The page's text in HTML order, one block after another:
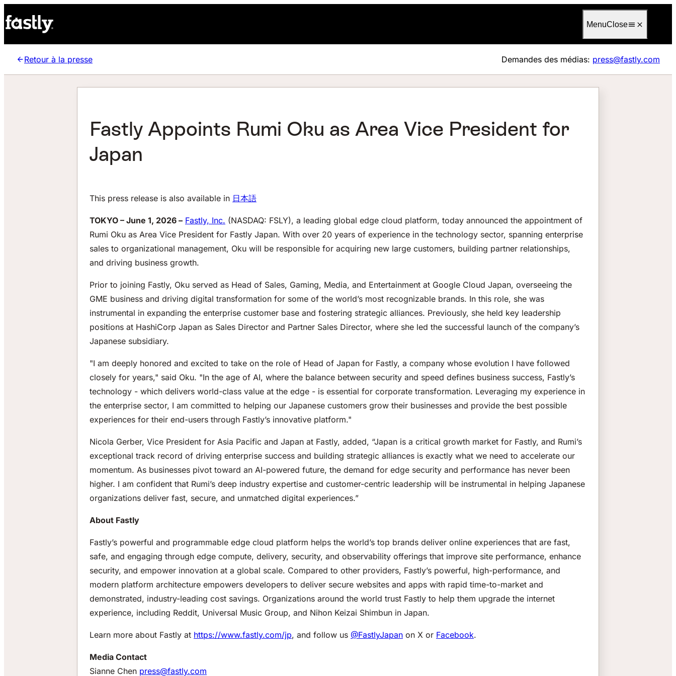
MenuClose
Retour à la presse Demandes des médias: press@fastly.com
Fastly Appoints Rumi Oku as Area Vice President for
Japan
This press release is also available in 日本語
TOKYO – June 1, 2026 – Fastly, Inc. (NASDAQ: FSLY), a leading global edge cloud platform, today announced the appointment of
Rumi Oku as Area Vice President for Fastly Japan. With over 20 years of experience in the technology sector, spanning enterprise
sales to organizational management, Oku will be responsible for acquiring new large customers, building partner relationships,
and driving business growth.
Prior to joining Fastly, Oku served as Head of Sales, Gaming, Media, and Entertainment at Google Cloud Japan, overseeing the
GME business and driving digital transformation for some of the world’s most recognizable brands. In this role, she was
instrumental in expanding the enterprise customer base and fostering strategic alliances. Previously, she held key leadership
positions at HashiCorp Japan as Sales Director and Partner Sales Director, where she led the successful launch of the company’s
Japanese subsidiary.
"I am deeply honored and excited to take on the role of Head of Japan for Fastly, a company whose evolution I have followed
closely for years," said Oku. "In the age of AI, where the balance between security and speed defines business success, Fastly’s
technology - which delivers world-class value at the edge - is essential for corporate transformation. Leveraging my experience in
the enterprise sector, I am committed to helping our Japanese customers grow their businesses and provide the best possible
experiences for their end-users through Fastly’s innovative platform."
Nicola Gerber, Vice President for Asia Pacific and Japan at Fastly, added, “Japan is a critical growth market for Fastly, and Rumi’s
exceptional track record of driving enterprise success and building strategic alliances is exactly what we need to accelerate our
momentum. As businesses pivot toward an AI-powered future, the demand for edge security and performance has never been
higher. I am confident that Rumi’s deep industry expertise and customer-centric leadership will be instrumental in helping Japanese
organizations deliver fast, secure, and unmatched digital experiences.”
About Fastly
Fastly’s powerful and programmable edge cloud platform helps the world’s top brands deliver online experiences that are fast,
safe, and engaging through edge compute, delivery, security, and observability offerings that improve site performance, enhance
security, and empower innovation at a global scale. Compared to other providers, Fastly’s powerful, high-performance, and
modern platform architecture empowers developers to deliver secure websites and apps with rapid time-to-market and
demonstrated, industry-leading cost savings. Organizations around the world trust Fastly to help them upgrade the internet
experience, including Reddit, Universal Music Group, and Nihon Keizai Shimbun in Japan.
Learn more about Fastly at https://www.fastly.com/jp, and follow us @FastlyJapan on X or Facebook.
Media Contact
Sianne Chen press@fastly.com